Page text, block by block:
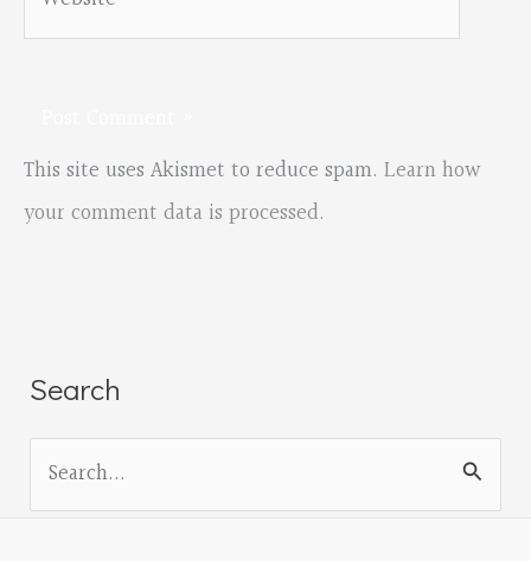
This site uses Akismet to reduce spam. Learn how
your comment data is processed.
Search